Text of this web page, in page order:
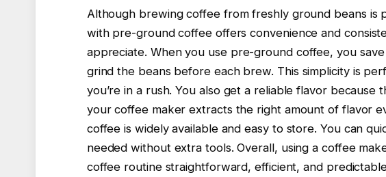
Although brewing coffee from freshly ground beans is
with pre-ground coffee offers convenience and
appreciate. When you use pre-ground coffee, you
grind the beans before each brew. This simplicity is
you’re in a rush. You also get a reliable flavor because
your coffee maker extracts the right amount of flavor
coffee is widely available and easy to store. You can
needed without extra tools. Overall, using a coffee
coffee routine straightforward, efficient, and